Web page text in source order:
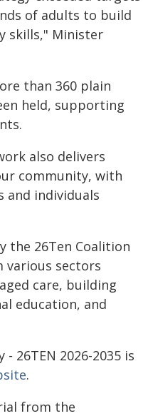
of adults to build
skills," Minister
than 360 plain
held, supporting
also delivers
community, with
and individuals
the 26Ten Coalition
various sectors
care, building
education, and
26TEN 2026-2035 is
.
from the